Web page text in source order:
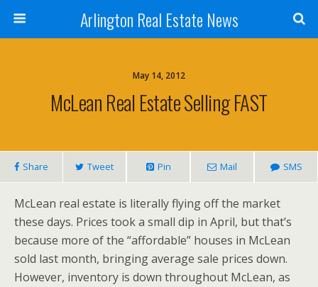
Arlington Real Estate News
May 14, 2012
McLean Real Estate Selling FAST
Share Tweet Pin Mail SMS
McLean real estate is literally flying off the market
these days. Prices took a small dip in April, but that’s
because more of the “affordable” houses in McLean
sold last month, bringing average sale prices down.
However, inventory is down throughout McLean, as